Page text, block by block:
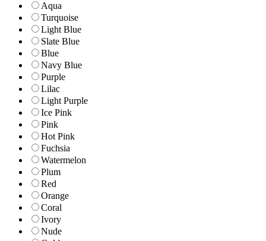
Aqua
Turquoise
Light Blue
Slate Blue
Blue
Navy Blue
Purple
Lilac
Light Purple
Ice Pink
Pink
Hot Pink
Fuchsia
Watermelon
Plum
Red
Orange
Coral
Ivory
Nude